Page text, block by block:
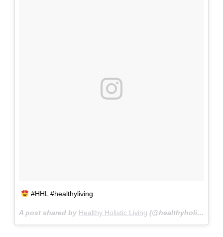
#HHL #healthyliving
A post shared by Healthy Holistic Living (@healthyholisticliving) on